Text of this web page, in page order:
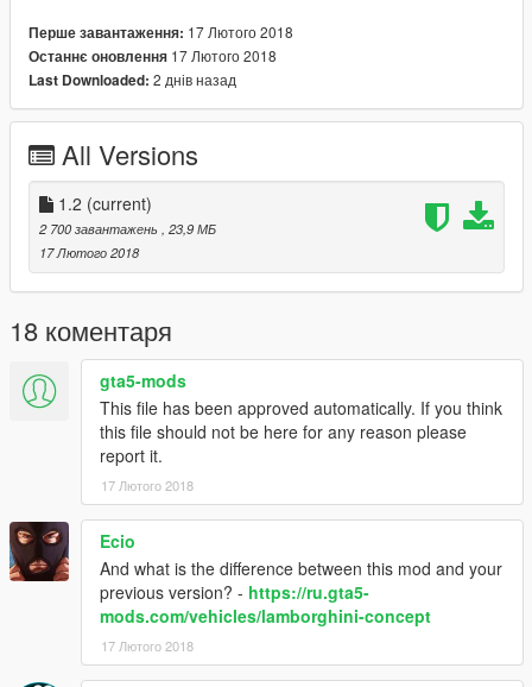
I made the car in 3ds max
Hello everyone, the car,
accessories, interior
seats, speedometer, wheels, skirts,
steering wheel, headlights, taillights,
among others.
Images on the right side of the
speedometer, taken from google
images
Any questions about the car, talk to the
author of the idea, if you want
modifications, stickers, wheels, finally
All about cars, less motor,
Please, contact me.
I hope you like the model
Thank you
suspension ,brake, Pagani Huayra
Credits for AIGE
suspension ,brake, Pagani Huayra
Перше завантаження: 17 Лютого 2018
Останнє оновлення 17 Лютого 2018
Last Downloaded: 2 днів назад
All Versions
1.2 (current)
2 700 завантажень
, 23,9 МБ
17 Лютого 2018
18 коментаря
gta5-mods
This file has been approved automatically. If you think
this file should not be here for any reason please
report it.
17 Лютого 2018
Ecio
And what is the difference between this mod and your
previous version? - https://ru.gta5-
mods.com/vehicles/lamborghini-concept
17 Лютого 2018